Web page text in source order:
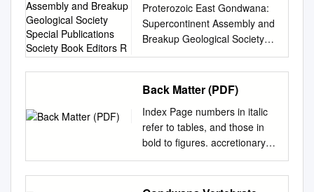
(Maharashtra) India Dr Akash
Daulatrao Gedam Asst. Prof.
Dept. Applied Sciences &
Humanities, Yeshwantrao
Chavan College of
Engineering, Wanadongari,
Hingna Road, Nagpur-441110
Received 02 Mar, 2021;
Revised: 12 Mar, 2021;
Accepted 14 Mar, 2021 © The
Assembly and Breakup
Geological Society
Special Publications
Society Book Editors R
Proterozoic East Gondwana:
Supercontinent Assembly and
Breakup Geological Society
Special Publications Society
Book Editors R. J.
PANKHURST (CHIEF
EDITOR) P. DOYLE E J.
GREGORY J. S. GRIFFITHS
A. J. HARTLEY R. E.
HOLDSWORTH A. C.
MORTON N. S. ROBINS M. S.
STOKER J. P. TURNER
Back Matter (PDF)
Index Page numbers in italic
refer to tables, and those in
bold to figures. accretionary
orogens, defined 23
Namaqua-Natal Orogen 435-8
Africa, East SW Angola and